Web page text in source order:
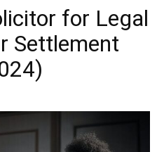
for Legal
Settlement